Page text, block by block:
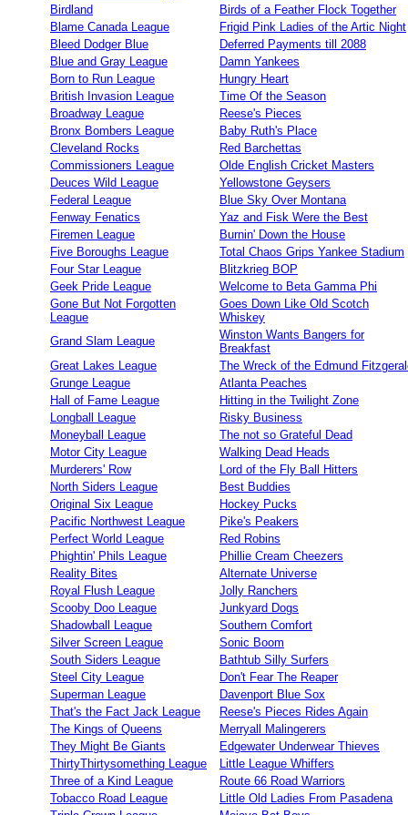
Birdland
Birds of a Feather Flock Together
Blame Canada League
Frigid Pink Ladies of the Artic Night
Bleed Dodger Blue
Deferred Payments till 2088
Blue and Gray League
Damn Yankees
Born to Run League
Hungry Heart
British Invasion League
Time Of the Season
Broadway League
Reese's Pieces
Bronx Bombers League
Baby Ruth's Place
Cleveland Rocks
Red Barchettas
Commissioners League
Olde English Cricket Masters
Deuces Wild League
Yellowstone Geysers
Federal League
Blue Sky Over Montana
Fenway Fenatics
Yaz and Fisk Were the Best
Firemen League
Burnin' Down the House
Five Boroughs League
Total Chaos Grips Yankee Stadium
Four Star League
Blitzkrieg BOP
Geek Pride League
Welcome to Beta Gamma Phi
Gone But Not Forgotten
League
Goes Down Like Old Scotch
Whiskey
Grand Slam League
Winston Wants Bangers for
Breakfast
Great Lakes League
The Wreck of the Edmund
Grunge League
Atlanta Peaches
Hall of Fame League
Hitting in the Twilight Zone
Longball League
Risky Business
Moneyball League
The not so Grateful Dead
Motor City League
Walking Dead Heads
Murderers' Row
Lord of the Fly Ball Hitters
North Siders League
Best Buddies
Original Six League
Hockey Pucks
Pacific Northwest League
Pike's Peakers
Perfect World League
Red Robins
Phightin' Phils League
Phillie Cream Cheezers
Reality Bites
Alternate Universe
Royal Flush League
Jolly Ranchers
Scooby Doo League
Junkyard Dogs
Shadowball League
Southern Comfort
Silver Screen League
Sonic Boom
South Siders League
Bathtub Silly Surfers
Steel City League
Don't Fear The Reaper
Superman League
Davenport Blue Sox
That's the Fact Jack League
Reese's Pieces Rides Again
The Kings of Queens
Merryall Malingerers
They Might Be Giants
Edgewater Underwear Thieves
ThirtyThirtysomething League
Little League Whiffers
Three of a Kind League
Route 66 Road Warriors
Tobacco Road League
Little Old Ladies From Pasadena